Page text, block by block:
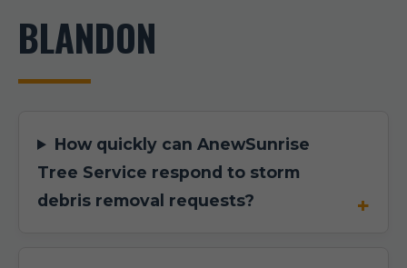
BLANDON
How quickly can AnewSunrise
Tree Service respond to storm
debris removal requests?